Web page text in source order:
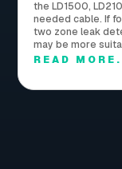
the LD1500,
needed cable. If
two zone leak
may be more
READ